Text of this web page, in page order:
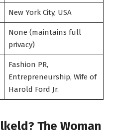
New York City, USA
None (maintains full
privacy)
Fashion PR,
Entrepreneurship, Wife of
Harold Ford Jr.
The Woman